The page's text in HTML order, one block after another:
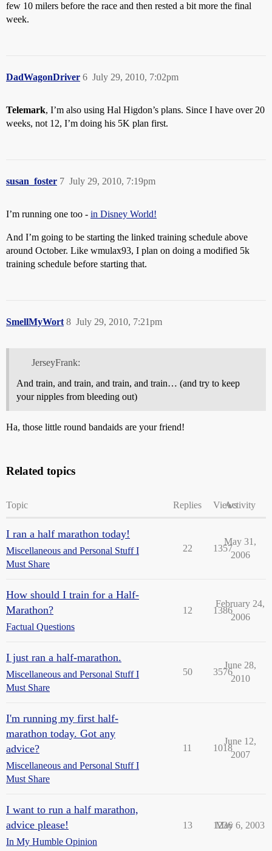
few 10 milers before the race and then rested a bit more the final
week.
DadWagonDriver July 29, 2010, 7:02pm
6
Telemark, I’m also using Hal Higdon’s plans. Since I have over 20
weeks, not 12, I’m doing his 5K plan first.
susan_foster July 29, 2010, 7:19pm
7
I’m running one too - in Disney World!
And I’m going to be starting the linked training schedule above
around October. Like wmulax93, I plan on doing a modified 5k
training schedule before starting that.
SmellMyWort July 29, 2010, 7:21pm
8
JerseyFrank:
And train, and train, and train, and train… (and try to keep
your nipples from bleeding out)
Ha, those little round bandaids are your friend!
Related topics
Topic Replies ViewsActivity
I ran a half marathon today!
Miscellaneous and Personal Stuff I
Must Share
22 1357
May 31,
2006
How should I train for a Half-
Marathon?
Factual Questions
12 1386
February 24,
2006
I just ran a half-marathon.
Miscellaneous and Personal Stuff I
Must Share
50 3576
June 28,
2010
I'm running my first half-
marathon today. Got any
advice?
Miscellaneous and Personal Stuff I
Must Share
11 1018
June 12,
2007
I want to run a half marathon,
advice please!
In My Humble Opinion
13 1236
May 6, 2003